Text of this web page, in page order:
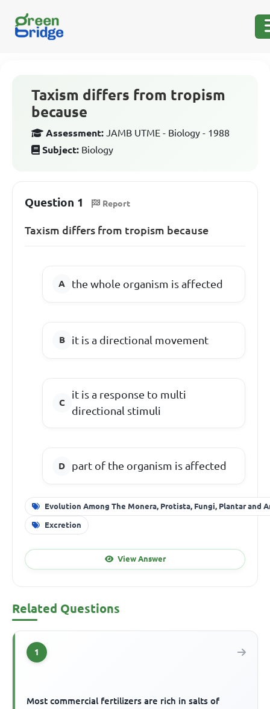
Taxism differs from tropism
because
Assessment: JAMB UTME - Biology - 1988
Subject: Biology
Question 1 Report
Taxism differs from tropism because
the whole organism is affected
it is a directional movement
it is a response to multi
directional stimuli
part of the organism is affected
Evolution Among The Monera, Protista, Fungi, Plantar and
Excretion
View Answer
Related Questions
1
Most commercial fertilizers are rich in salts of